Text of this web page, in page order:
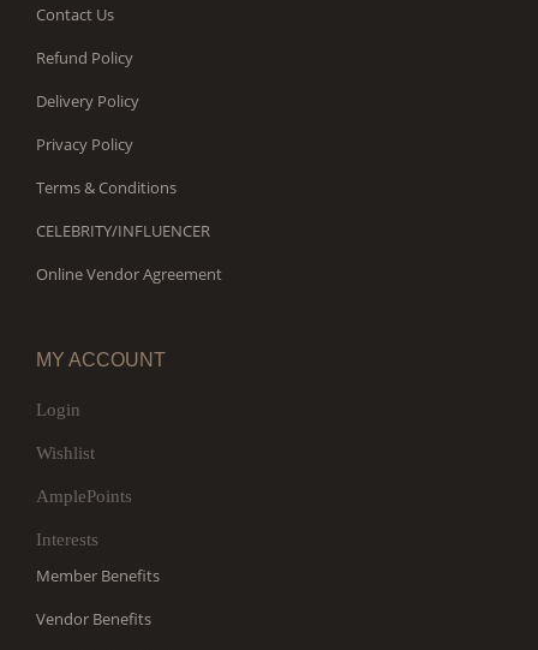
Contact Us
Refund Policy
Delivery Policy
Privacy Policy
Terms & Conditions
CELEBRITY/INFLUENCER
Online Vendor Agreement
MY ACCOUNT
Login
Wishlist
AmplePoints
Interests
Member Benefits
Vendor Benefits